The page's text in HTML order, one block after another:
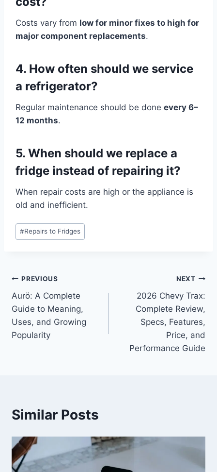
Costs vary from low for minor fixes to high for
major component replacements.
4. How often should we service
a refrigerator?
Regular maintenance should be done every 6–
12 months.
5. When should we replace a
fridge instead of repairing it?
When repair costs are high or the appliance is
old and inefficient.
Post
Tags:
#Repairs to Fridges
Post
navigation
PREVIOUS
Aurö: A Complete
Guide to Meaning,
Uses, and Growing
Popularity
NEXT
2026 Chevy Trax:
Complete Review,
Specs, Features,
Price, and
Performance Guide
Similar Posts